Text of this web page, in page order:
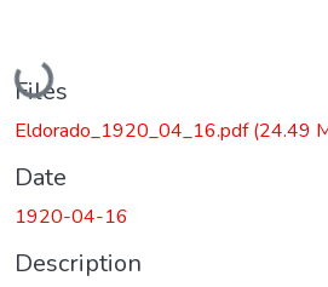
Loading...
Files
Eldorado_1920_04_16.pdf(24.49
Date
1920-04-16
Description